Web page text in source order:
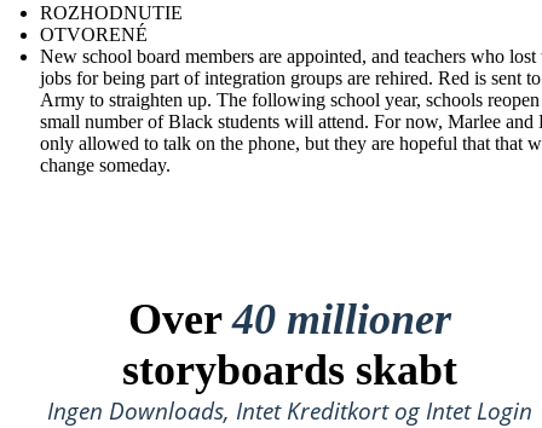
ROZHODNUTIE
OTVORENÉ
New school board members are appointed, and teachers who lost
jobs for being part of integration groups are rehired. Red is sent
Army to straighten up. The following school year, schools reopen
small number of Black students will attend. For now, Marlee and
only allowed to talk on the phone, but they are hopeful that that
change someday.
Over40 millioner
storyboards skabt
Ingen Downloads, Intet Kreditkort og Intet Login